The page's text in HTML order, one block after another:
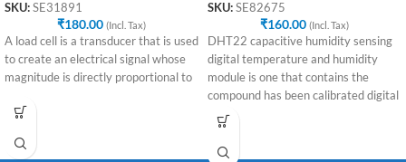
SKU: SE31891
₹180.00 (Incl. Tax)
A load cell is a transducer that is used
to create an electrical signal whose
magnitude is directly proportional to
SKU: SE82675
₹160.00 (Incl. Tax)
DHT22 capacitive humidity sensing
digital temperature and humidity
module is one that contains the
compound has been calibrated digital
signal